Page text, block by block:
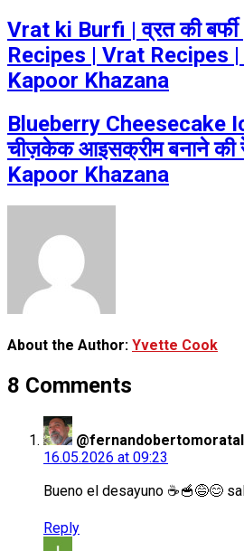
Vrat ki Burfi | व्रत की
Recipes | Vrat Recipes
Kapoor Khazana
Blueberry Cheesecake
चीज़केक आइसक्रीम बनाने की
Kapoor Khazana
About the Author: Yvette Cook
8 Comments
16.05.2026 at 09:23
Bueno el desayuno ☕🥣😅😊
Reply